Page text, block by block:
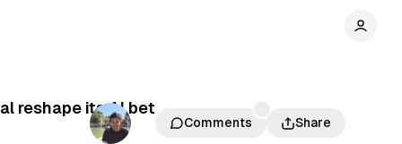
reshape its AI bet
Comments Share